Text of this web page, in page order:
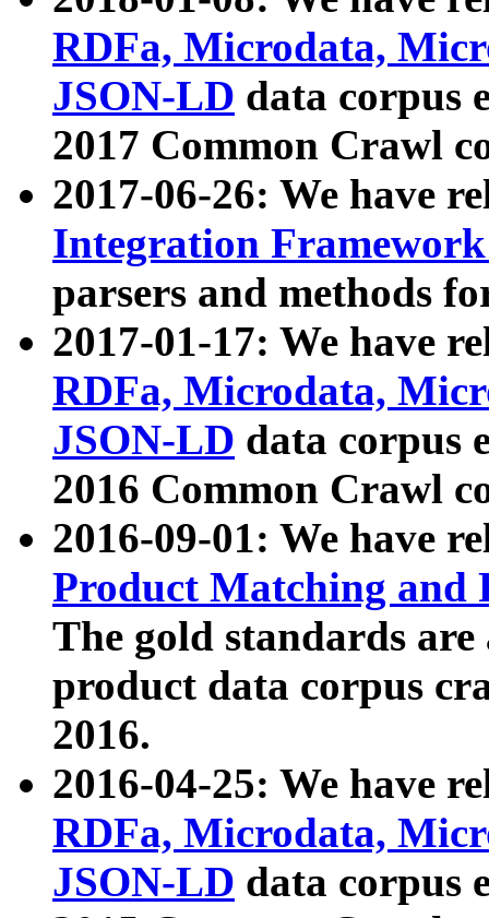
RDFa, Microdata,
JSON-LD data corpus
2017 Common Crawl
2017-06-26: We have
Integration
parsers and methods
2017-01-17: We have
RDFa, Microdata,
JSON-LD data corpus
2016 Common Crawl
2016-09-01: We have
Product Matching and
The gold standards
product data corpus
2016.
2016-04-25: We have
RDFa, Microdata,
JSON-LD data corpus